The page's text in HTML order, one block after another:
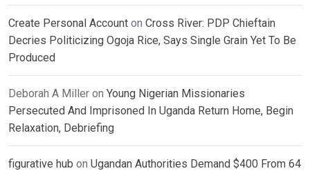
Create Personal Account on Cross River: PDP Chieftain
Decries Politicizing Ogoja Rice, Says Single Grain Yet To Be
Produced
Deborah A Miller on Young Nigerian Missionaries
Persecuted And Imprisoned In Uganda Return Home, Begin
Relaxation, Debriefing
figurative hub on Ugandan Authorities Demand $400 From 64